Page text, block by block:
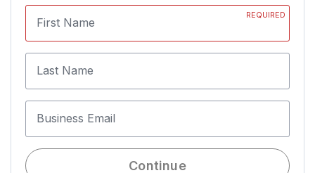
First Name
REQUIRED
Last Name
Business Email
Continue